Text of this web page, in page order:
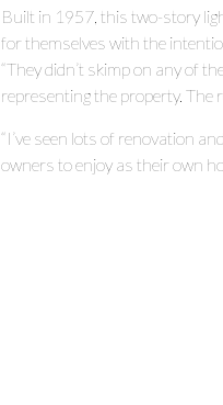
Built in 1957, this two-story
for themselves with the
“They didn’t skimp on any of
representing the property. The
“I’ve seen lots of renovation
owners to enjoy as their own